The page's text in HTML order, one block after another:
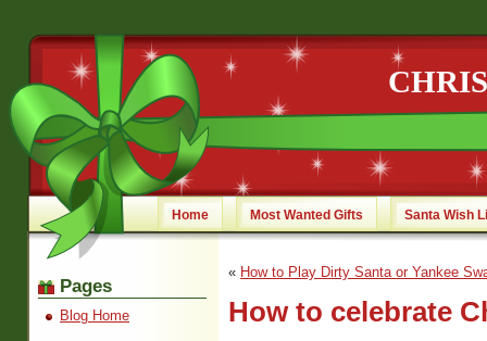
Home Most Wanted Gifts Santa Wish
« How to Play Dirty Santa or Yankee
How to celebrate
Pages
Blog Home